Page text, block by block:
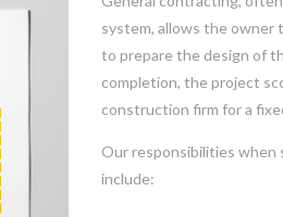
system, allows the
to prepare the design of
completion, the project
construction firm for a
Our responsibilities when
include: